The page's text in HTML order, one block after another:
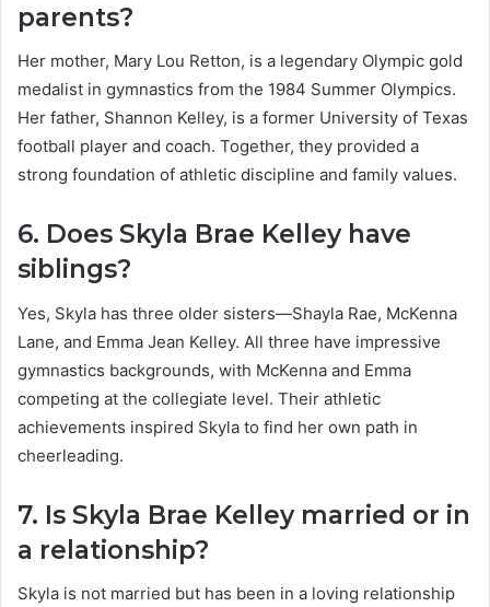
parents?
Her mother, Mary Lou Retton, is a legendary Olympic gold
medalist in gymnastics from the 1984 Summer Olympics.
Her father, Shannon Kelley, is a former University of Texas
football player and coach. Together, they provided a
strong foundation of athletic discipline and family values.
6. Does Skyla Brae Kelley have
siblings?
Yes, Skyla has three older sisters—Shayla Rae, McKenna
Lane, and Emma Jean Kelley. All three have impressive
gymnastics backgrounds, with McKenna and Emma
competing at the collegiate level. Their athletic
achievements inspired Skyla to find her own path in
cheerleading.
7. Is Skyla Brae Kelley married or in
a relationship?
Skyla is not married but has been in a loving relationship